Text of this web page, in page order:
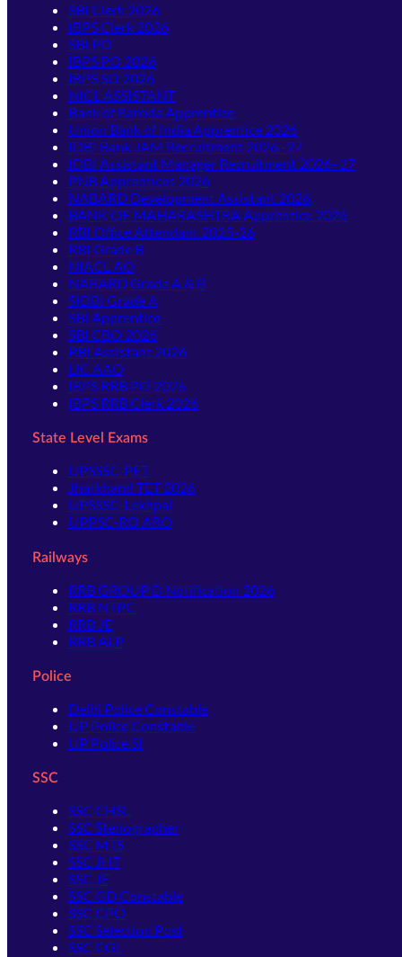
SBI Clerk 2026
IBPS Clerk 2026
SBI PO
IBPS PO 2026
IBPS SO 2026
NICL ASSISTANT
Bank of Baroda Apprentice
Union Bank of India Apprentice 2026
IDBI Bank JAM Recruitment 2026–27
IDBI Assistant Manager Recruitment 2026–27
PNB Apprentices 2026
NABARD Development Assistant 2026
BANK OF MAHARASHTRA Apprentice 2026
RBI Office Attendant 2025-26
RBI Grade B
NIACL AO
NABARD Grade A & B
SIDBI Grade A
SBI Apprentice
SBI CBO 2026
RBI Assistant 2026
LIC AAO
IBPS RRB PO 2026
IBPS RRB Clerk 2026
State Level Exams
UPSSSC-PET
Jharkhand TET 2026
UPSSSC-Lekhpal
UPPSC-RO ARO
Railways
RRB GROUP D Notification 2026
RRB NTPC
RRB JE
RRB ALP
Police
Delhi Police Constable
UP Police Constable
UP Police SI
SSC
SSC CHSL
SSC Stenographer
SSC MTS
SSC JHT
SSC JE
SSC GD Constable
SSC CPO
SSC Selection Post
SSC CGL